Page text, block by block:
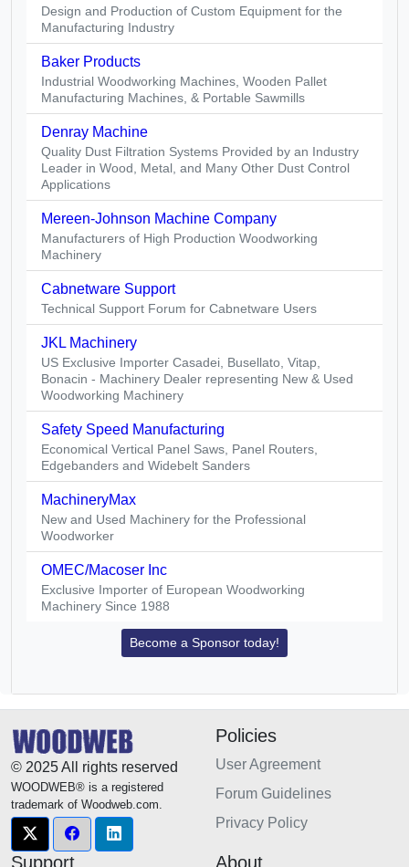
Design and Production of Custom Equipment for the
Manufacturing Industry
Baker Products
Industrial Woodworking Machines, Wooden Pallet
Manufacturing Machines, & Portable Sawmills
Denray Machine
Quality Dust Filtration Systems Provided by an Industry
Leader in Wood, Metal, and Many Other Dust Control
Applications
Mereen-Johnson Machine Company
Manufacturers of High Production Woodworking
Machinery
Cabnetware Support
Technical Support Forum for Cabnetware Users
JKL Machinery
US Exclusive Importer Casadei, Busellato, Vitap,
Bonacin - Machinery Dealer representing New & Used
Woodworking Machinery
Safety Speed Manufacturing
Economical Vertical Panel Saws, Panel Routers,
Edgebanders and Widebelt Sanders
MachineryMax
New and Used Machinery for the Professional
Woodworker
OMEC/Macoser Inc
Exclusive Importer of European Woodworking
Machinery Since 1988
Become a Sponsor today!
© 2025 All rights reserved
WOODWEB® is a registered
trademark of Woodweb.com.
Policies
User Agreement
Forum Guidelines
Privacy Policy
Support About